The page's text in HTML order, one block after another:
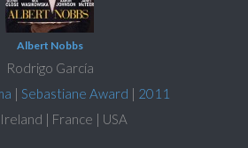
Albert Nobbs
Rodrigo García
| Sebastiane Award | 2011
| France | USA